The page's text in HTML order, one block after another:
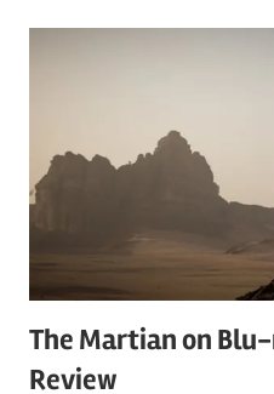
The Martian on
Review